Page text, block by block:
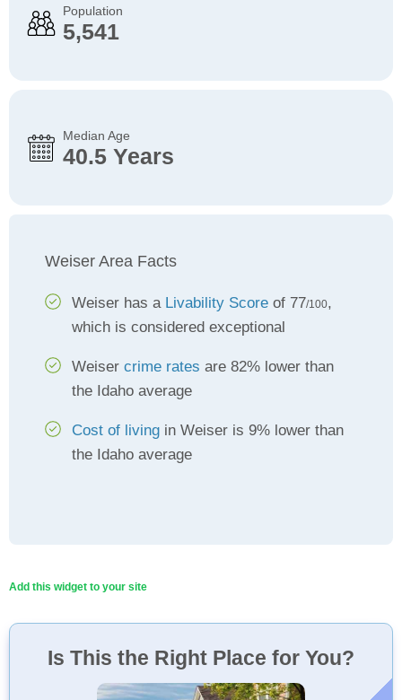
Population
5,541
Median Age
40.5 Years
Weiser Area Facts
Weiser has a Livability Score of 77/100,
which is considered exceptional
Weiser crime rates are 82% lower than
the Idaho average
Cost of living in Weiser is 9% lower than
the Idaho average
Add this widget to your site
Is This the Right Place for You?